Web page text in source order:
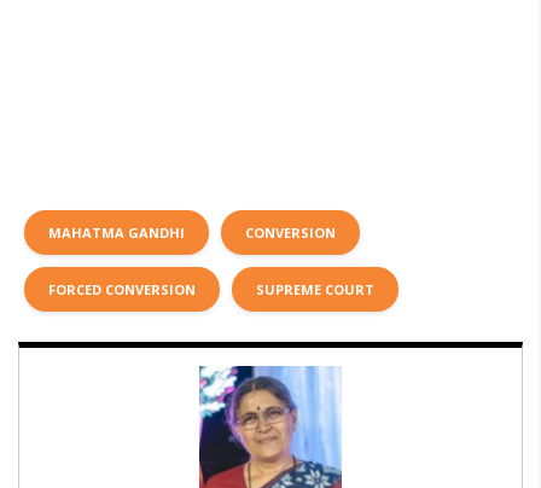
MAHATMA GANDHI CONVERSION
FORCED CONVERSION SUPREME COURT